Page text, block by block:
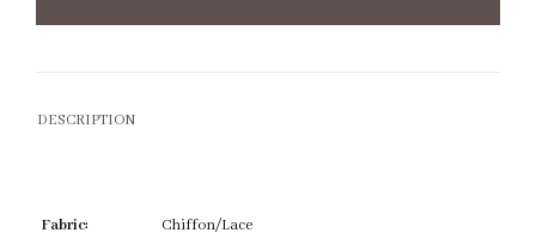
DESCRIPTION
Fabric: Chiffon/Lace